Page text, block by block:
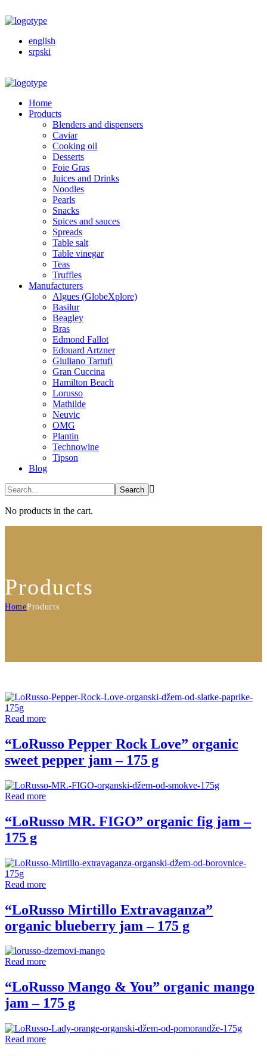
english
srpski
Home
Products
Blenders and dispensers
Caviar
Cooking oil
Desserts
Foie Gras
Juices and Drinks
Noodles
Pearls
Snacks
Spices and sauces
Spreads
Table salt
Table vinegar
Teas
Truffles
Manufacturers
Algues (GlobeXplore)
Basilur
Beagley
Bras
Edmond Fallot
Edouard Artzner
Giuliano Tartufi
Gran Cuccina
Hamilton Beach
Lorusso
Mathilde
Neuvic
OMG
Plantin
Technowine
Tipson
Blog
No products in the cart.
Products
HomeProducts
Read more
“LoRusso Pepper Rock Love” organic
sweet pepper jam – 175 g
Read more
“LoRusso MR. FIGO” organic fig jam –
175 g
Read more
“LoRusso Mirtillo Extravaganza”
organic blueberry jam – 175 g
Read more
“LoRusso Mango & You” organic mango
jam – 175 g
Read more